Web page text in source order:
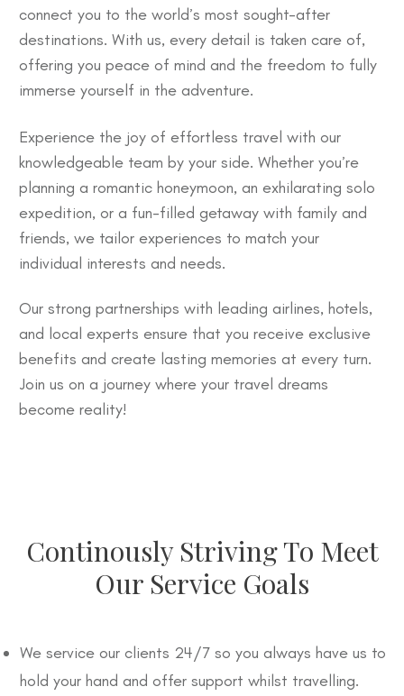
connect you to the world’s most sought-after
destinations. With us, every detail is taken care of,
offering you peace of mind and the freedom to fully
immerse yourself in the adventure.
Experience the joy of effortless travel with our
knowledgeable team by your side. Whether you’re
planning a romantic honeymoon, an exhilarating solo
expedition, or a fun-filled getaway with family and
friends, we tailor experiences to match your
individual interests and needs.
Our strong partnerships with leading airlines, hotels,
and local experts ensure that you receive exclusive
benefits and create lasting memories at every turn.
Join us on a journey where your travel dreams
become reality!
Continously Striving To Meet
Our Service Goals
We service our clients 24/7 so you always have us to
hold your hand and offer support whilst travelling.